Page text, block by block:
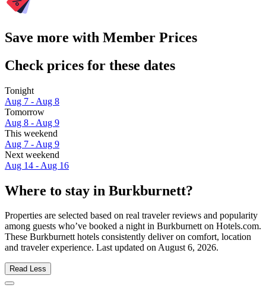
Save more with Member Prices
Check prices for these dates
Tonight
Aug 7 - Aug 8
Tomorrow
Aug 8 - Aug 9
This weekend
Aug 7 - Aug 9
Next weekend
Aug 14 - Aug 16
Where to stay in Burkburnett?
Properties are selected based on real traveler reviews and popularity
among guests who’ve booked a night in Burkburnett on Hotels.com.
These Burkburnett hotels consistently deliver on comfort, location
and traveler experience. Last updated onAugust 6, 2026.
Read Less